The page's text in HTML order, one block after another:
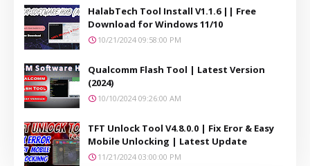
HalabTech Tool Install V1.1.6 || Free
Download for Windows 11/10
10/21/2024 09:58:00 PM
Qualcomm Flash Tool | Latest Version
(2024)
10/10/2024 09:26:00 AM
TFT Unlock Tool V4.8.0.0 | Fix Eror & Easy
Mobile Unlocking | Latest Update
11/21/2024 03:00:00 PM